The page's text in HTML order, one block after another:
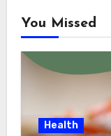
You Missed
Health